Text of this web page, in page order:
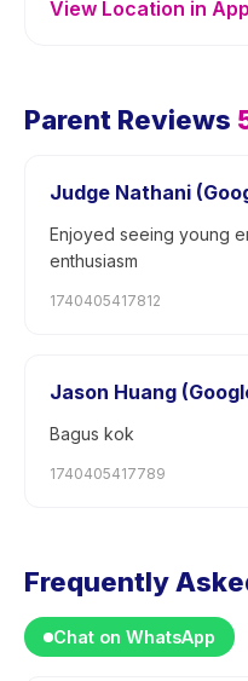
View Location in
Parent Reviews
Judge Nathani
Enjoyed seeing young
enthusiasm
1740405417812
Jason Huang
Bagus kok
1740405417789
Frequently
Chat on WhatsApp